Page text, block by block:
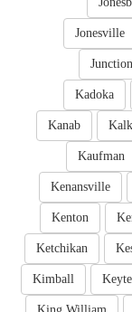
Jonesville
Kadoka
Kanab
Kaufman
Kenansville
Kenton
Ketchikan
Kimball